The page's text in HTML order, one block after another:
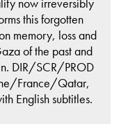
now irreversibly
this forgotten
memory, loss and
of the past and
DIR/SCR/PROD
France/Qatar,
English subtitles.